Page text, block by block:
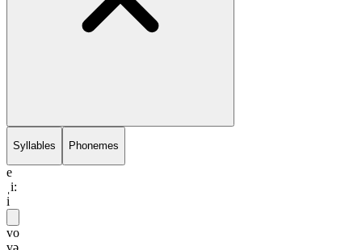
Syllables Phonemes
e
ˌi:
i
vo
və